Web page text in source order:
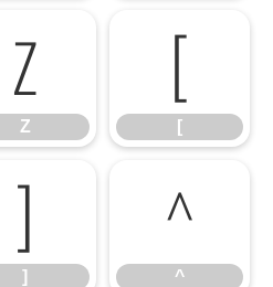
Z
Z
[
[
]
]
^
^